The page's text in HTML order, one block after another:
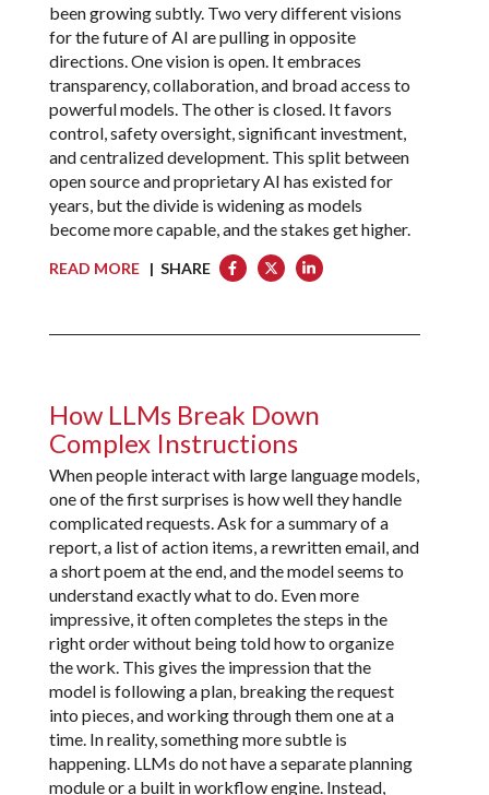
been growing subtly. Two very different visions
for the future of AI are pulling in opposite
directions. One vision is open. It embraces
transparency, collaboration, and broad access to
powerful models. The other is closed. It favors
control, safety oversight, significant investment,
and centralized development. This split between
open source and proprietary AI has existed for
years, but the divide is widening as models
become more capable, and the stakes get higher.
READ MORE| SHARE
How LLMs Break Down
Complex Instructions
When people interact with large language models,
one of the first surprises is how well they handle
complicated requests. Ask for a summary of a
report, a list of action items, a rewritten email, and
a short poem at the end, and the model seems to
understand exactly what to do. Even more
impressive, it often completes the steps in the
right order without being told how to organize
the work. This gives the impression that the
model is following a plan, breaking the request
into pieces, and working through them one at a
time. In reality, something more subtle is
happening. LLMs do not have a separate planning
module or a built in workflow engine. Instead,